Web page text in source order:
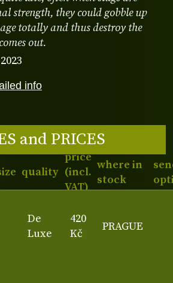
info
strength, they could gobble up
totally and thus destroy the
out.
and PRICES
quality
price
(incl.
VAT)
where in
stock
De
Luxe
420
Kč
PRAGUE